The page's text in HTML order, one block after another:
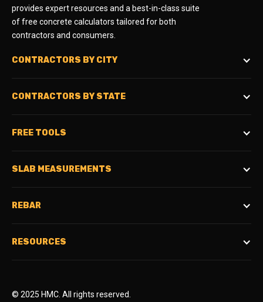
provides expert resources and a best-in-class suite
of free concrete calculators tailored for both
contractors and consumers.
CONTRACTORS BY CITY
CONTRACTORS BY STATE
FREE TOOLS
SLAB MEASUREMENTS
REBAR
RESOURCES
© 2025 HMC. All rights reserved.